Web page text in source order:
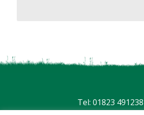
Tel: 01823 491238